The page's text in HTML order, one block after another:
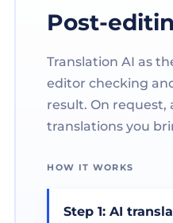
Post-
Translation AI as
editor checking
result. On request,
translations you
HOW IT WORKS
Step 1: AI